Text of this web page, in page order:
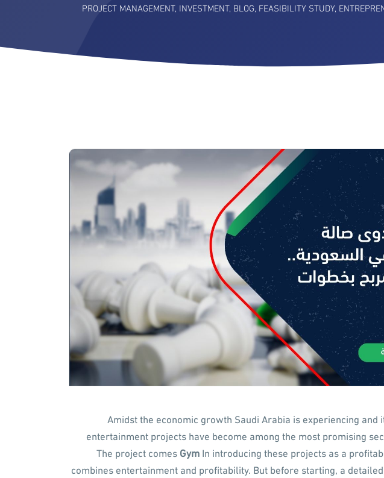
PROJECT MANAGEMENT, INVESTMENT, BLOG, FEASIBILITY STUDY,
Amidst the economic growth Saudi Arabia is experiencing and
entertainment projects have become among the most promising
The project comes Gym In introducing these projects as a
combines entertainment and profitability. But before starting, a